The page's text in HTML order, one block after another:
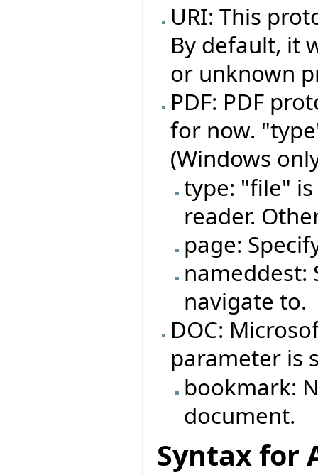
URI: This
By default, it
or unknown
PDF: PDF
for now.
(Windows
type: "file" is
reader.
page:
nameddest:
navigate to.
DOC:
parameter is
bookmark:
document.
Syntax for